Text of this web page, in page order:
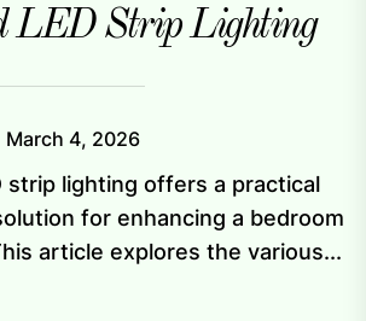
LED Strip Lighting
March 4, 2026
strip lighting offers a practical
for enhancing a bedroom
article explores the various...